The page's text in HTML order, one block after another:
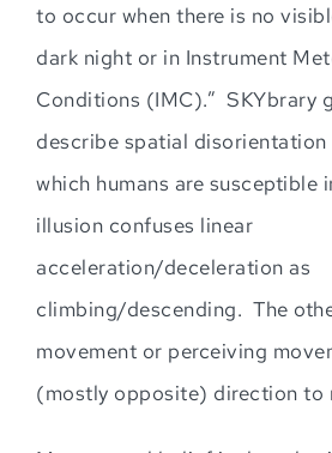
to occur when there is no
dark night or in Instrument
Conditions (IMC).” SKYbrary
describe spatial disorientation
which humans are susceptible
illusion confuses linear
acceleration/deceleration as
climbing/descending. The
movement or perceiving
(mostly opposite) direction to